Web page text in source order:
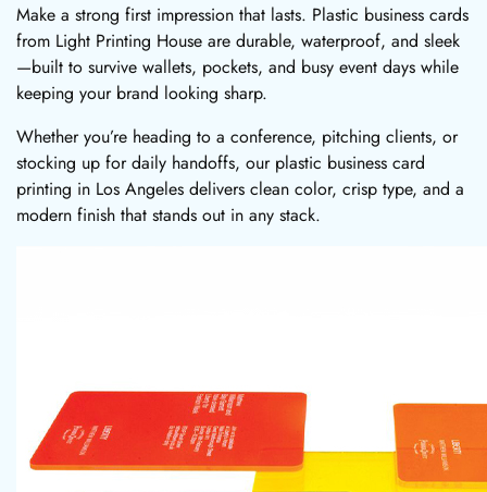
Make a strong first impression that lasts. Plastic business cards
from Light Printing House are durable, waterproof, and sleek
—built to survive wallets, pockets, and busy event days while
keeping your brand looking sharp.
Whether you’re heading to a conference, pitching clients, or
stocking up for daily handoffs, our plastic business card
printing in Los Angeles delivers clean color, crisp type, and a
modern finish that stands out in any stack.